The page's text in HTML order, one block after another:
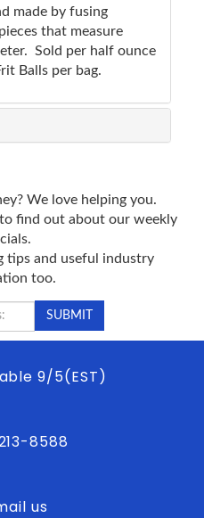
made by fusing
that measure
Sold per half ounce
Balls per bag.
We love helping you.
find out about our weekly
tips and useful industry
too.
9/5(EST)
8588
us